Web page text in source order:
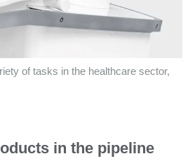
of tasks in the healthcare sector,
in the pipeline